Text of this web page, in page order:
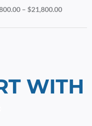
– $21,800.00
WITH